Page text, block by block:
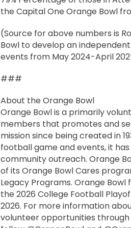
the Capital One Orange Bowl
(Source for above numbers is
Bowl to develop an
events from May 2024-April
###
About the Orange Bowl
Orange Bowl is a primarily
members that promotes and
mission since being created in
football game and events, it
community outreach. Orange
of its Orange Bowl Cares
Legacy Programs. Orange
the 2026 College Football
2026. For more information
volunteer opportunities